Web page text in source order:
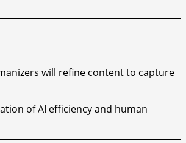
will refine content to capture
of AI efficiency and human